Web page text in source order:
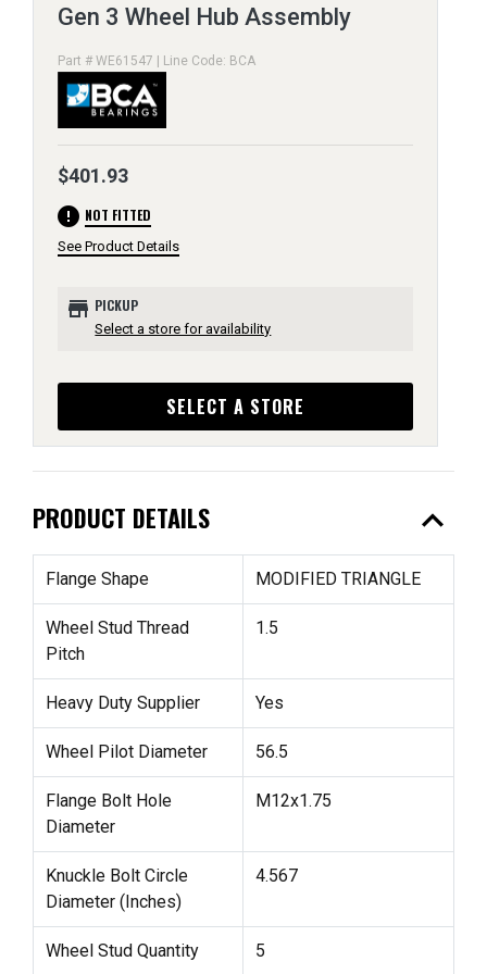
Gen 3 Wheel Hub Assembly
Part # WE61547 | Line Code: BCA
$401.93
error NOT FITTED
See Product Details
store PICKUP
Select a store for availability
SELECT A STORE
PRODUCT DETAILS expand_less
Flange Shape MODIFIED TRIANGLE
Wheel Stud Thread
Pitch
1.5
Heavy Duty Supplier Yes
Wheel Pilot Diameter 56.5
Flange Bolt Hole
Diameter
M12x1.75
Knuckle Bolt Circle
Diameter (Inches)
4.567
Wheel Stud Quantity 5